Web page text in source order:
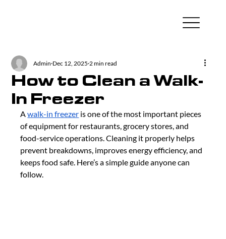
How to Clean a Walk-
In Freezer
Admin Dec 12, 2025 2 min read
A walk-in freezer is one of the most important pieces
of equipment for restaurants, grocery stores, and
food-service operations. Cleaning it properly helps
prevent breakdowns, improves energy efficiency, and
keeps food safe. Here’s a simple guide anyone can
follow.